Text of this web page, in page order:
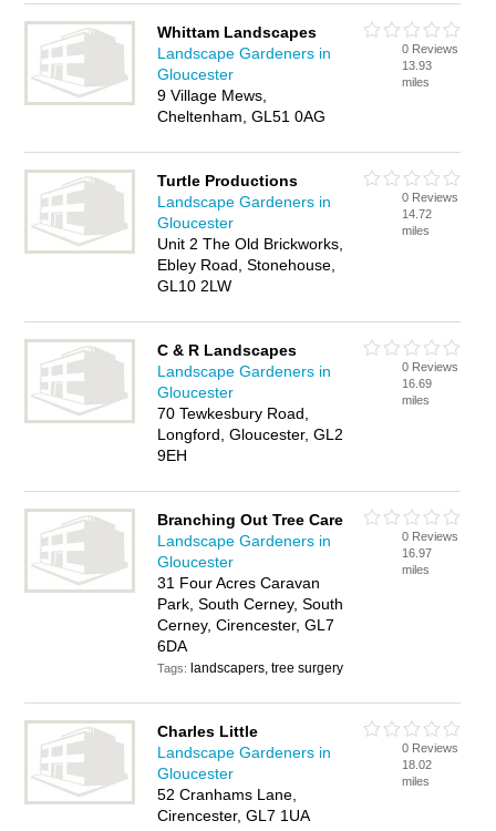
Whittam Landscapes
Landscape Gardeners in
Gloucester
9 Village Mews,
Cheltenham, GL51 0AG
0 Reviews
13.93
miles
Turtle Productions
Landscape Gardeners in
Gloucester
Unit 2 The Old Brickworks,
Ebley Road, Stonehouse,
GL10 2LW
0 Reviews
14.72
miles
C & R Landscapes
Landscape Gardeners in
Gloucester
70 Tewkesbury Road,
Longford, Gloucester, GL2
9EH
0 Reviews
16.69
miles
Branching Out Tree Care
Landscape Gardeners in
Gloucester
31 Four Acres Caravan
Park, South Cerney, South
Cerney, Cirencester, GL7
6DA
Tags: landscapers, tree surgery
0 Reviews
16.97
miles
Charles Little
Landscape Gardeners in
Gloucester
52 Cranhams Lane,
Cirencester, GL7 1UA
0 Reviews
18.02
miles